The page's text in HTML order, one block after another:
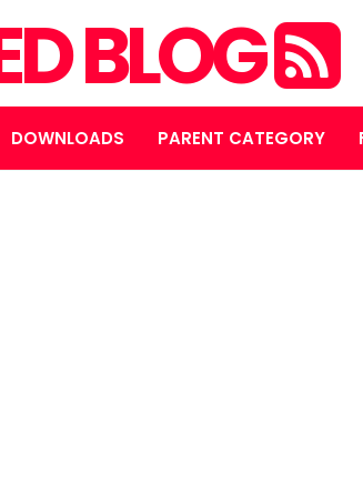
BLOG
DOWNLOADS PARENT CATEGORY